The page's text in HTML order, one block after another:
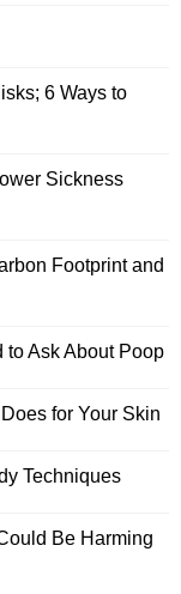
6 Ways to
Sickness
Footprint and
to Ask About Poop
for Your Skin
Techniques
Be Harming